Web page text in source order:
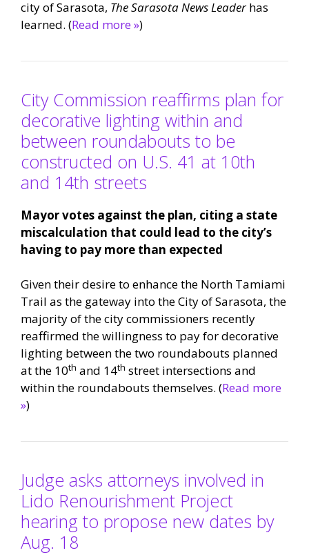
city of Sarasota, The Sarasota News Leaderhas
learned. (Read more »)
City Commission reaffirms plan for
decorative lighting within and
between roundabouts to be
constructed on U.S. 41 at 10th
and 14th streets
Mayor votes against the plan, citing a state
miscalculation that could lead to the city’s
having to pay more than expected
Given their desire to enhance the North Tamiami
Trail as the gateway into the City of Sarasota, the
majority of the city commissioners recently
reaffirmed the willingness to pay for decorative
lighting between the two roundabouts planned
at the 10th and 14th street intersections and
within the roundabouts themselves. (Read more
»)
Judge asks attorneys involved in
Lido Renourishment Project
hearing to propose new dates by
Aug. 18